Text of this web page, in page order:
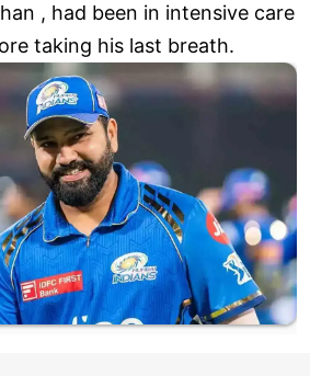
, had been in intensive care
taking his last breath.